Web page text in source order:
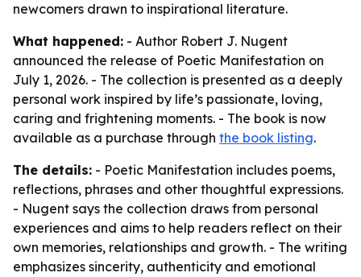
newcomers drawn to inspirational literature.
What happened: - Author Robert J. Nugent
announced the release of Poetic Manifestation on
July 1, 2026. - The collection is presented as a deeply
personal work inspired by life’s passionate, loving,
caring and frightening moments. - The book is now
available as a purchase through the book listing.
The details: - Poetic Manifestation includes poems,
reflections, phrases and other thoughtful expressions.
- Nugent says the collection draws from personal
experiences and aims to help readers reflect on their
own memories, relationships and growth. - The writing
emphasizes sincerity, authenticity and emotional